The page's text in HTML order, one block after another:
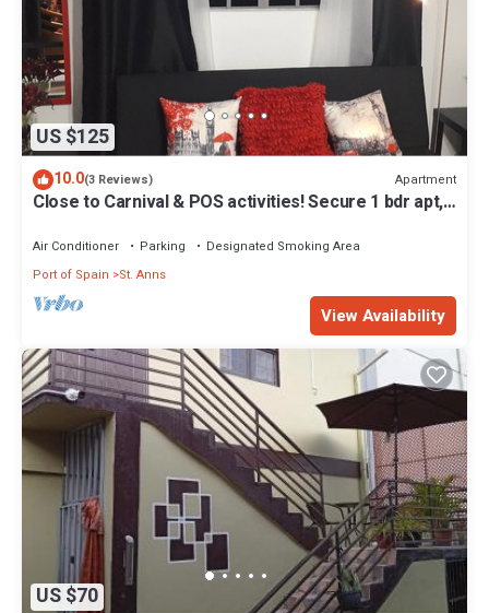
US $125
10.0(3 Reviews) Apartment
Close to Carnival & POS activities! Secure 1 bdr apt,
Air Conditioner Parking
Designated Smoking Area
Port of Spain
St. Anns
View Availability
US $70